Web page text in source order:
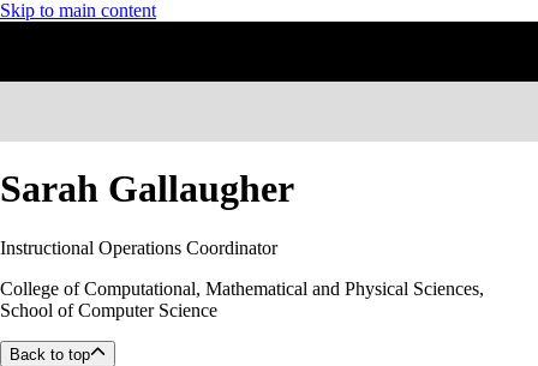
Skip to main content
Sarah Gallaugher
Instructional Operations Coordinator
College of Computational, Mathematical and Physical Sciences,
School of Computer Science
Back to top